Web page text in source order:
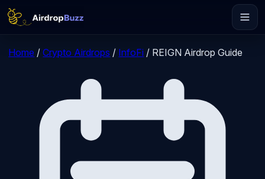
Home / Crypto Airdrops / InfoFi / REIGN Airdrop Guide